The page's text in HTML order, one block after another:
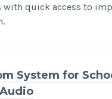
with quick access to
System for